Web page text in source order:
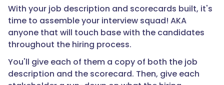
With your job description and scorecards built, it's
time to assemble your interview squad! AKA
anyone that will touch base with the candidates
throughout the hiring process.
You'll give each of them a copy of both the job
description and the scorecard. Then, give each